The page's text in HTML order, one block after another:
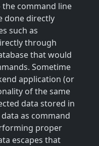
command line
done directly
such as
through
that would
Sometime
application (or
of the same
data stored in
as command
proper
escapes that